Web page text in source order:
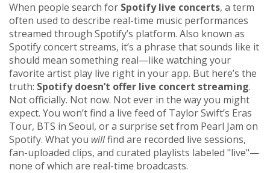
When people search for Spotify live concerts, a term
often used to describe real-time music performances
streamed through Spotify’s platform. Also known as
Spotify concert streams, it’s a phrase that sounds like it
should mean something real—like watching your
favorite artist play live right in your app. But here’s the
truth: Spotify doesn’t offer live concert streaming.
Not officially. Not now. Not ever in the way you might
expect. You won’t find a live feed of Taylor Swift’s Eras
Tour, BTS in Seoul, or a surprise set from Pearl Jam on
Spotify. What you willfind are recorded live sessions,
fan-uploaded clips, and curated playlists labeled "live"—
none of which are real-time broadcasts.